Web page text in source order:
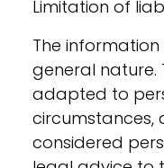
Limitation of
The
general nature.
adapted to
circumstances,
considered